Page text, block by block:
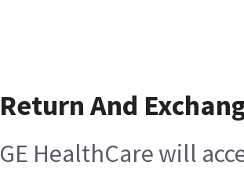
Return And
GE HealthCare will